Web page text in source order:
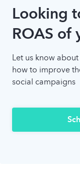
Looking
ROAS of
Let us know
how to improve
social campaigns